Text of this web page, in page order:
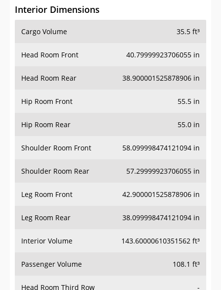
Interior Dimensions
Cargo Volume 35.5 ft³
Head Room Front 40.79999923706055 in
Head Room Rear 38.900001525878906 in
Hip Room Front 55.5 in
Hip Room Rear 55.0 in
Shoulder Room Front 58.099998474121094 in
Shoulder Room Rear 57.29999923706055 in
Leg Room Front 42.900001525878906 in
Leg Room Rear 38.099998474121094 in
Interior Volume 143.60000610351562 ft³
Passenger Volume 108.1 ft³
Head Room Third Row -